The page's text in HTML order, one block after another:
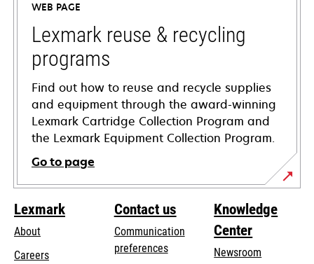
new
tab
WEB PAGE
Lexmark reuse & recycling
programs
Find out how to reuse and recycle supplies
and equipment through the award-winning
Lexmark Cartridge Collection Program and
the Lexmark Equipment Collection Program.
Go to page
Lexmark
About
Careers
Contact us
Communication
preferences
Knowledge
Center
Newsroom